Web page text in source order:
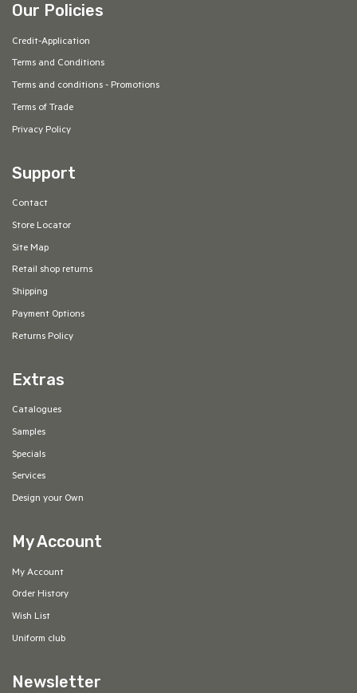
Our Policies
Credit-Application
Terms and Conditions
Terms and conditions - Promotions
Terms of Trade
Privacy Policy
Support
Contact
Store Locator
Site Map
Retail shop returns
Shipping
Payment Options
Returns Policy
Extras
Catalogues
Samples
Specials
Services
Design your Own
My Account
My Account
Order History
Wish List
Uniform club
Newsletter